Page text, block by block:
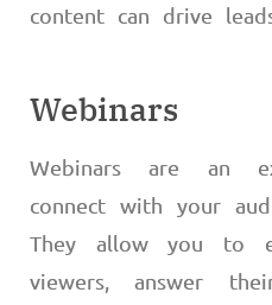
content can drive
Webinars
Webinars are an
connect with your
They allow you to
viewers, answer